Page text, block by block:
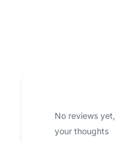
No reviews
your thoughts